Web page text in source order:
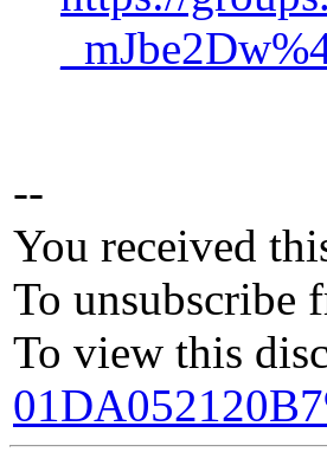
--
You received
To unsubscribe
To view this